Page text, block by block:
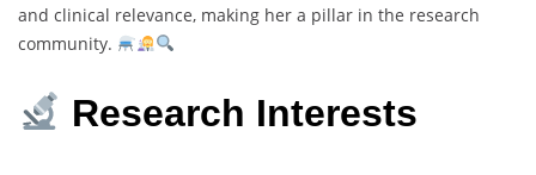
and clinical relevance, making her a pillar in the research
community.
Research Interests